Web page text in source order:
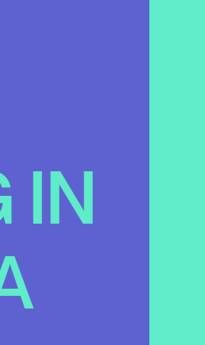
IN